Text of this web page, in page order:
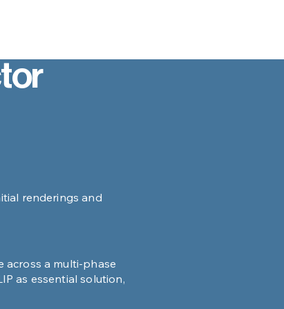
renderings and
across a multi-phase
as essential solution,